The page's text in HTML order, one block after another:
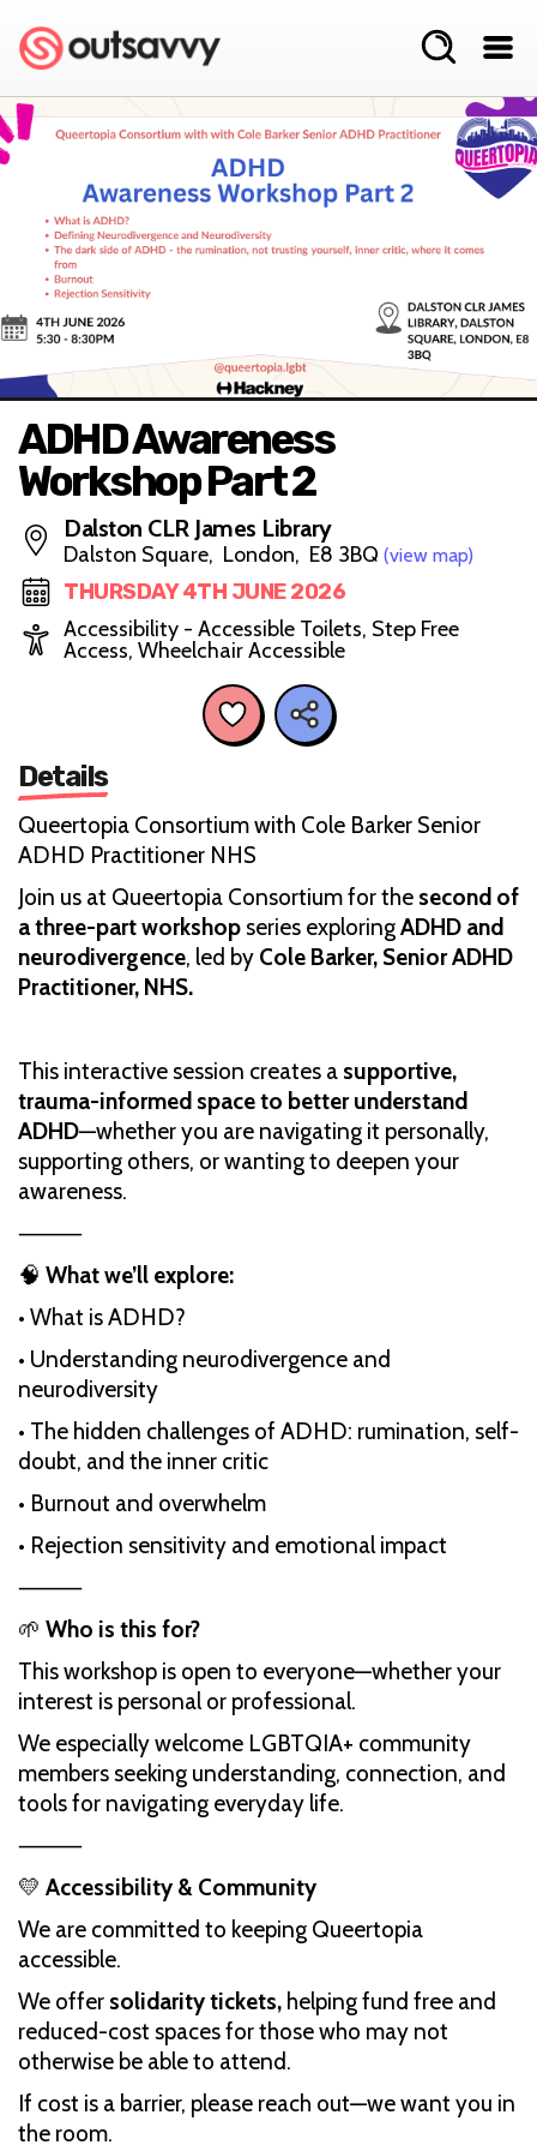
ADHD Awareness
Workshop Part 2
Dalston CLR James Library
Dalston Square, London, E8 3BQ (view map)
THURSDAY 4TH JUNE 2026
Accessibility - Accessible Toilets, Step Free
Access, Wheelchair Accessible
Details
Queertopia Consortium with Cole Barker Senior
ADHD Practitioner NHS
Join us at Queertopia Consortium for the second of
a three-part workshopseries exploringADHD and
neurodivergence, led by Cole Barker, Senior ADHD
Practitioner, NHS.
This interactive session creates a supportive,
trauma-informed space to better understand
ADHD—whether you are navigating it personally,
supporting others, or wanting to deepen your
awareness.
⸻
🧠 What we’ll explore:
• What is ADHD?
• Understanding neurodivergence and
neurodiversity
• The hidden challenges of ADHD: rumination, self-
doubt, and the inner critic
• Burnout and overwhelm
• Rejection sensitivity and emotional impact
⸻
🌱 Who is this for?
This workshop is open to everyone—whether your
interest is personal or professional.
We especially welcome LGBTQIA+ community
members seeking understanding, connection, and
tools for navigating everyday life.
⸻
💛 Accessibility & Community
We are committed to keeping Queertopia
accessible.
We offer solidarity tickets, helping fund free and
reduced-cost spaces for those who may not
otherwise be able to attend.
If cost is a barrier, please reach out—we want you in
the room.